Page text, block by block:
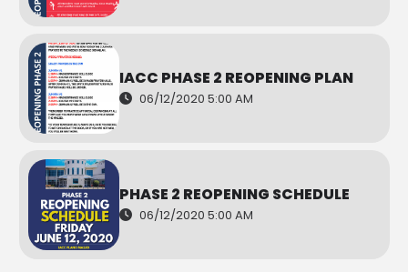
IACC PHASE 2 REOPENING PLAN
06/12/2020 5:00 AM
PHASE 2 REOPENING SCHEDULE
06/12/2020 5:00 AM